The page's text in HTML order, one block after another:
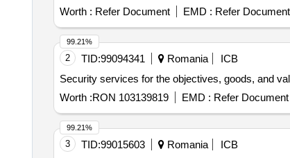
Worth : Refer Document EMD : Refer Document
2 TID:99094341 Romania
ICB
Security services for the objectives, goods, and
Worth :RON 103139819 EMD : Refer Document
99.21%
3 TID:99015603 Romania
ICB
99.21%